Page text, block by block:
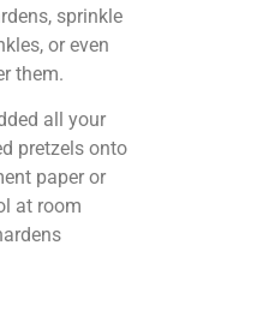
sprinkle
or even
them.
all your
pretzels onto
paper or
at room